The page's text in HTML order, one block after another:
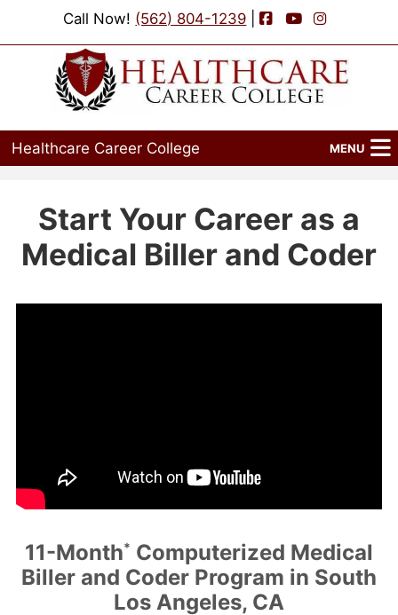
Call Now! (562) 804-1239 | Facebook
YouTubeInstagram
Healthcare Career College MENU
Programs
Admissions
Contact Us
Start Your Career as a
Medical Biller and Coder
11-Month* Computerized Medical
Biller and Coder Program in South
Los Angeles, CA